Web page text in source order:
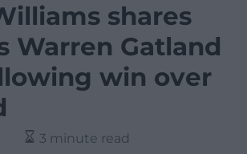
shares
Warren Gatland
win over
3 minute read